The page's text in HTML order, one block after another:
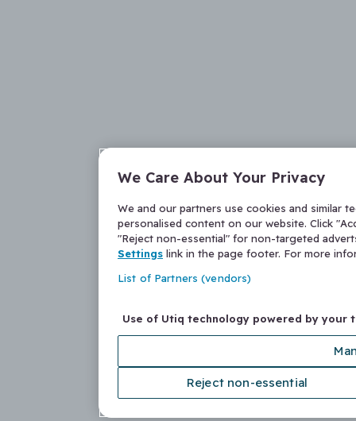
We Care About Your Privacy
We and our partners use cookies and similar
personalised content on our website. Click
"Reject non-essential" for non-targeted
Settings link in the page footer. For more
List of Partners (vendors)
Use of Utiq technology powered by your
Reject non-essential